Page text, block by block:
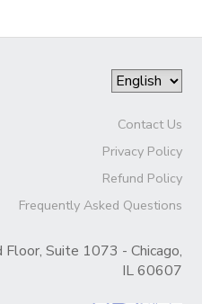
Contact Us
Privacy Policy
Refund Policy
Frequently Asked Questions
Suite 1073 - Chicago,
IL 60607